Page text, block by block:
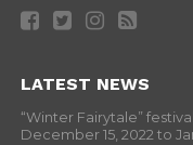
LATEST NEWS
“Winter Fairytale”
December 15, 2022 to